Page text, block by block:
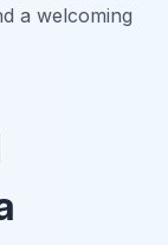
a welcoming